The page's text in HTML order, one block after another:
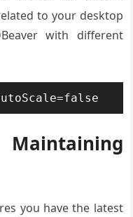
to your desktop
with different
you have the latest